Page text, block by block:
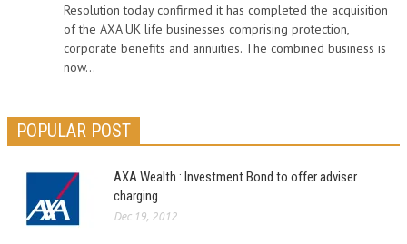
Resolution today confirmed it has completed the acquisition
of the AXA UK life businesses comprising protection,
corporate benefits and annuities. The combined business is
now...
POPULAR POST
AXA Wealth : Investment Bond to offer adviser
charging
Dec 19, 2012